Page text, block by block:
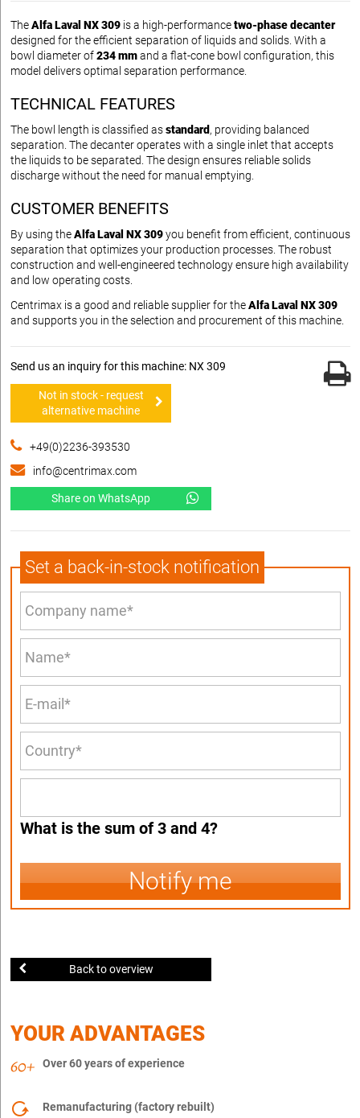
TheAlfa Laval NX 309 is a high-performancetwo-phase decanter
designed for the efficient separation of liquids and solids. With a
bowl diameter of234 mmand a flat-cone bowl configuration, this
model delivers optimal separation performance.
TECHNICAL FEATURES
The bowl length is classified asstandard , providing balanced
separation. The decanter operates with a single inlet that accepts
the liquids to be separated. The design ensures reliable solids
discharge without the need for manual emptying.
CUSTOMER BENEFITS
By using theAlfa Laval NX 309you benefit from efficient, continuous
separation that optimizes your production processes. The robust
construction and well-engineered technology ensure high availability
and low operating costs.
Centrimax is a good and reliable supplier for theAlfa Laval NX 309
and supports you in the selection and procurement of this machine.
Send us an inquiry for this machine: NX 309
Not in stock - request
alternative machine
+49(0)2236-393530
info@centrimax.com
Share on WhatsApp
Set a back-in-stock notification
What is the sum of 3 and 4?
Notify me
Back to overview
YOUR ADVANTAGES
Over 60 years of experience
Remanufacturing (factory rebuilt)